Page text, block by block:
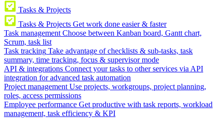
Tasks & Projects
Tasks & Projects Get work done easier & faster
Task management Choose between Kanban board, Gantt chart,
Scrum, task list
Task tracking Take advantage of checklists & sub-tasks, task
summary, time tracking, focus & supervisor mode
API & integrations Connect your tasks to other services via API
integration for advanced task automation
Project management Use projects, workgroups, project planning,
roles, access permissions
Employee performance Get productive with task reports, workload
management, task efficiency & KPI